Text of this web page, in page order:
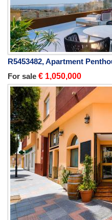
R5453482, Apartment
For sale € 1,050,000